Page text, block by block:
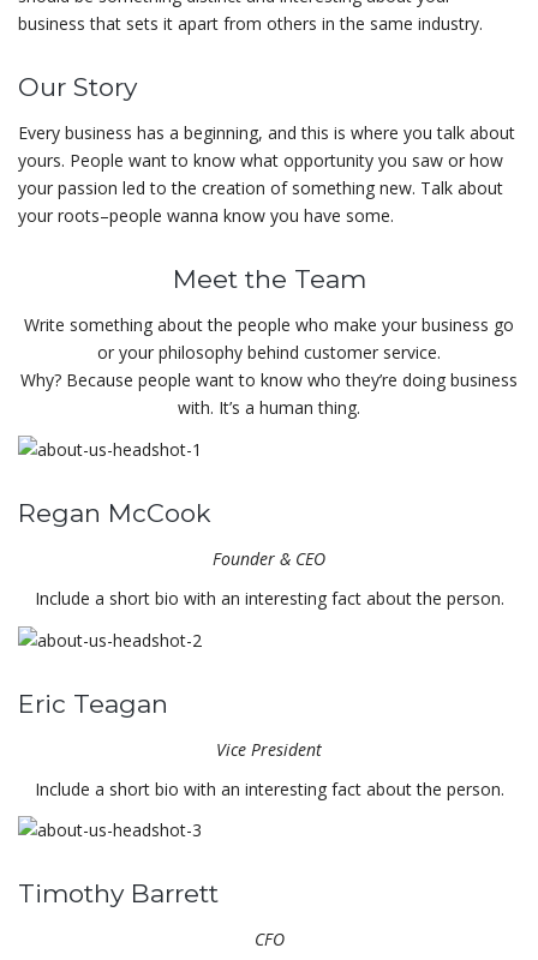
business that sets it apart from others in the same industry.
Our Story
Every business has a beginning, and this is where you talk about
yours. People want to know what opportunity you saw or how
your passion led to the creation of something new. Talk about
your roots–people wanna know you have some.
Meet the Team
Write something about the people who make your business go
or your philosophy behind customer service.
Why? Because people want to know who they’re doing business
with. It’s a human thing.
Regan McCook
Founder & CEO
Include a short bio with an interesting fact about the person.
Eric Teagan
Vice President
Include a short bio with an interesting fact about the person.
Timothy Barrett
CFO